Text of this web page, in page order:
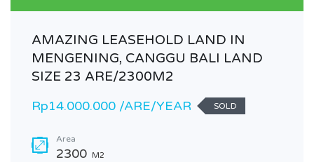
AMAZING LEASEHOLD LAND IN
MENGENING, CANGGU BALI LAND
SIZE 23 ARE/2300M2
Rp14.000.000 /ARE/YEAR
SOLD
Area
2300 M2